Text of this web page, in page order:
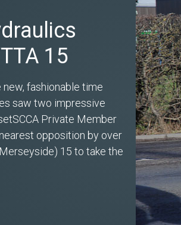
15
fashionable time
saw two impressive
Private Member
opposition by over
15 to take the